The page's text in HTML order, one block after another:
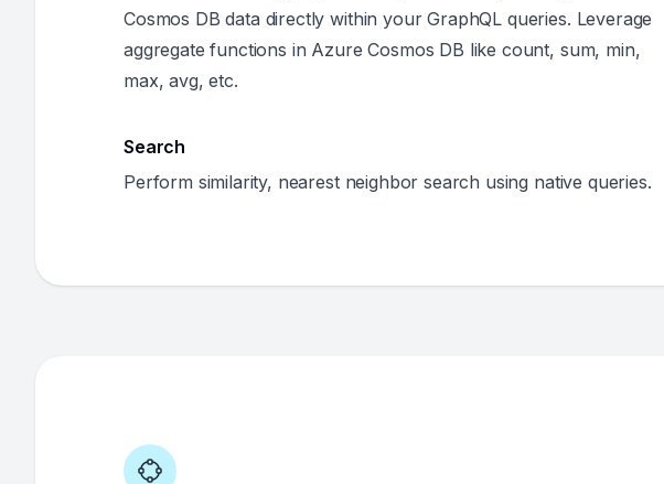
Cosmos DB data directly within your GraphQL queries. Leverage
aggregate functions in Azure Cosmos DB like count, sum, min,
max, avg, etc.
Search
Perform similarity, nearest neighbor search using native queries.